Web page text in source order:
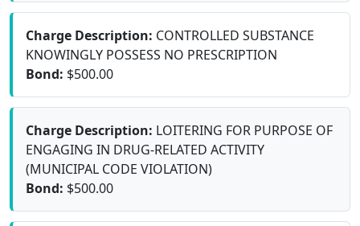
Charge Description: CONTROLLED SUBSTANCE
KNOWINGLY POSSESS NO PRESCRIPTION
Bond: $500.00
Charge Description: LOITERING FOR PURPOSE OF
ENGAGING IN DRUG-RELATED ACTIVITY
(MUNICIPAL CODE VIOLATION)
Bond: $500.00